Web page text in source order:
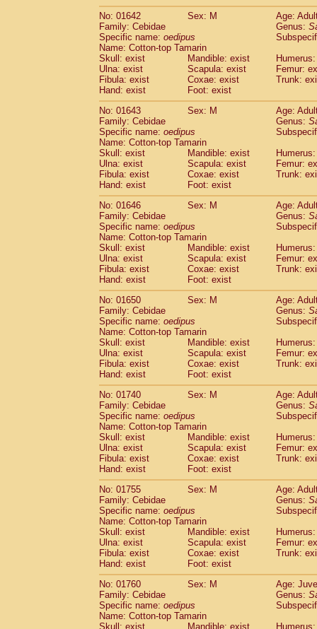
CercopithecidaeMacaca assamensis
CercopithecidaeMacaca
Cercopithecidae
Macaca cyclopis(6)
Cercopithecidae Macaca fascicularis
CercopithecidaeMacaca fuscaca
CercopithecidaeMacaca fuscata
CercopithecidaeMacaca fuscata
Cercopithecidae Macaca maura
CercopithecidaeMacaca mulatta (45)
CercopithecidaeMacaca nemestrina(3)
Cercopithecidae Macaca nigra(1)
Cercopithecidae
CercopithecidaeMacaca silenus(0)
CercopithecidaeMacaca sinica
CercopithecidaeMacaca sylvanus
CercopithecidaeMacaca thibetana(0)
CercopithecidaeMacaca tonkeana(0)
Cercopithecidae hybrid(1)
Cercopithecidae
CercopithecidaeAllenopithecus
CercopithecidaeCercopithecus
CercopithecidaeCercopithecus
Cercopithecidae Cercopithecus
CercopithecidaeCercopithecus diana
Cercopithecidae
Cercopithecus
Cercopithecidae
Cercopithecus
Cercopithecidae
CercopithecidaeCercopithecus mitis
CercopithecidaeCercopithecus mitis
Cercopithecidae Cercopithecus mona
CercopithecidaeCercopithecus
CercopithecidaeCercopithecus
Cercopithecidae
Cercopithecus
Cercopithecidae
Cercopithecusspp.
CercopithecidaeChlorocebus
CercopithecidaeChlorocebus
CercopithecidaeErythrocebus patas
Cercopithecidae Miopithecus talapoin
CercopithecidaeCercopithecinaespp.
Cercopithecidae
Colobus angolensis
Cercopithecidae Colobus guereza (0)
Cercopithecidae
CercopithecidaePiliocolobus badius
CercopithecidaeKasi senex vetulus(0)
Cercopithecidae Kasi senex
CercopithecidaeNasalis larvatus(0)
CercopithecidaePresbytes
Cercopithecidae
Pygathrix nemaeus(0)
Cercopithecidae
Semnopithecus
CercopithecidaeTrachypithecus
No: 01642
Sex: M
Age:
Family: Cebidae
Genus:
Specific name: oedipus
Name: Cotton-top Tamarin
Skull: exist
Mandible: exist
Ulna: exist
Scapula: exist
Femur:
Fibula: exist
Coxae: exist
Trunk:
Hand: exist
Foot: exist
No: 01643
Sex: M
Age:
Family: Cebidae
Genus:
Specific name: oedipus
Name: Cotton-top Tamarin
Skull: exist
Mandible: exist
Ulna: exist
Scapula: exist
Femur:
Fibula: exist
Coxae: exist
Trunk:
Hand: exist
Foot: exist
No: 01646
Sex: M
Age:
Family: Cebidae
Genus:
Specific name: oedipus
Name: Cotton-top Tamarin
Skull: exist
Mandible: exist
Ulna: exist
Scapula: exist
Femur:
Fibula: exist
Coxae: exist
Trunk:
Hand: exist
Foot: exist
No: 01650
Sex: M
Age:
Family: Cebidae
Genus:
Specific name: oedipus
Name: Cotton-top Tamarin
Skull: exist
Mandible: exist
Ulna: exist
Scapula: exist
Femur:
Fibula: exist
Coxae: exist
Trunk:
Hand: exist
Foot: exist
No: 01740
Sex: M
Age:
Family: Cebidae
Genus:
Specific name: oedipus
Name: Cotton-top Tamarin
Skull: exist
Mandible: exist
Ulna: exist
Scapula: exist
Femur:
Fibula: exist
Coxae: exist
Trunk:
Hand: exist
Foot: exist
No: 01755
Sex: M
Age:
Family: Cebidae
Genus:
Specific name: oedipus
Name: Cotton-top Tamarin
Skull: exist
Mandible: exist
Ulna: exist
Scapula: exist
Femur:
Fibula: exist
Coxae: exist
Trunk:
Hand: exist
Foot: exist
No: 01760
Sex: M
Age:
Family: Cebidae
Genus:
Specific name: oedipus
Name: Cotton-top Tamarin
Skull: exist
Mandible: exist